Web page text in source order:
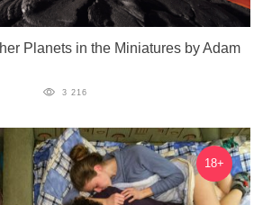
Planets in the Miniatures by Adam
3 216
18+